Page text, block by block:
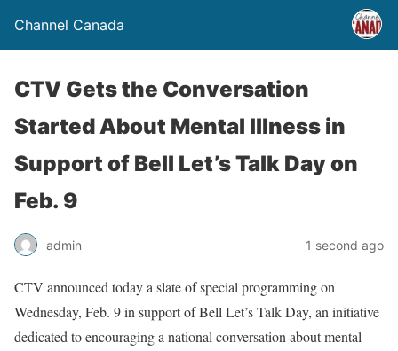
Channel Canada
CTV Gets the Conversation
Started About Mental Illness in
Support of Bell Let’s Talk Day on
Feb. 9
admin 1 second ago
CTV announced today a slate of special programming on
Wednesday, Feb. 9 in support of Bell Let’s Talk Day, an initiative
dedicated to encouraging a national conversation about mental